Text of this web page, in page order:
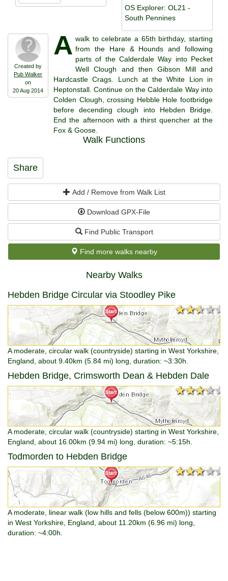
OS Explorer: OL21 -
South Pennines
Created by
Pub Walker
on
20 Aug 2014
A walk to celebrate a 65th birthday, starting
from the Hare & Hounds and following
parts of the Calderdale Way into Pecket
Well Clough and then Gibson Mill and
Hardcastle Crags. Lunch at the White Lion in
Heptonstall. Continue on the Calderdale Way into
Colden Clough, crossing Hebble Hole footbridge
before decending clough into Hebden Bridge.
End the afternoon with a thirst quencher at the
Fox & Goose.
Walk Functions
Share
Add / Remove from Walk List
Download GPX-File
Find Public Transport
Find more walks nearby
Nearby Walks
Hebden Bridge Circular via Stoodley Pike
★★★★★
★★★★★
A moderate, circular walk (countryside) starting in West Yorkshire,
England, about 9.40km (5.84 mi) long, duration: ~3:30h.
Hebden Bridge, Crimsworth Dean & Hebden Dale
★★★★★
★★★★★
A moderate, circular walk (countryside) starting in West Yorkshire,
England, about 16.00km (9.94 mi) long, duration: ~5:15h.
Todmorden to Hebden Bridge
★★★★★
★★★★★
A moderate, linear walk (low hills and fells (below 600m)) starting
in West Yorkshire, England, about 11.20km (6.96 mi) long,
duration: ~4:00h.